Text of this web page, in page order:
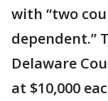
with “two
dependent.”
Delaware
at $10,000